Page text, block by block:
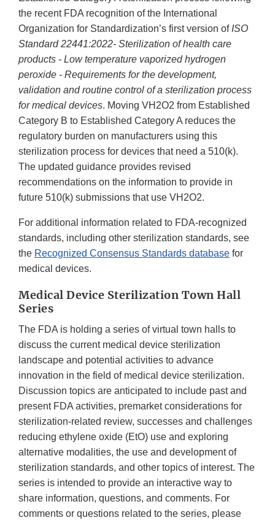
the recent FDA recognition of the International
Organization for Standardization’s first version of ISO
Standard 22441:2022- Sterilization of health care
products - Low temperature vaporized hydrogen
peroxide - Requirements for the development,
validation and routine control of a sterilization process
for medical devices. Moving VH2O2 from Established
Category B to Established Category A reduces the
regulatory burden on manufacturers using this
sterilization process for devices that need a 510(k).
The updated guidance provides revised
recommendations on the information to provide in
future 510(k) submissions that use VH2O2.
For additional information related to FDA-recognized
standards, including other sterilization standards, see
the Recognized Consensus Standards database for
medical devices.
Medical Device Sterilization Town Hall
Series
The FDA is holding a series of virtual town halls to
discuss the current medical device sterilization
landscape and potential activities to advance
innovation in the field of medical device sterilization.
Discussion topics are anticipated to include past and
present FDA activities, premarket considerations for
sterilization-related review, successes and challenges
reducing ethylene oxide (EtO) use and exploring
alternative modalities, the use and development of
sterilization standards, and other topics of interest. The
series is intended to provide an interactive way to
share information, questions, and comments. For
comments or questions related to the series, please